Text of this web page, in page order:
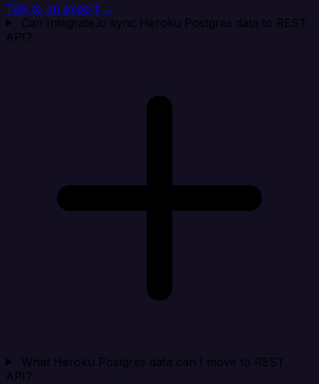
Talk to an expert →
Can Integrate.io sync Heroku Postgres data to REST
API?
What Heroku Postgres data can I move to REST
API?